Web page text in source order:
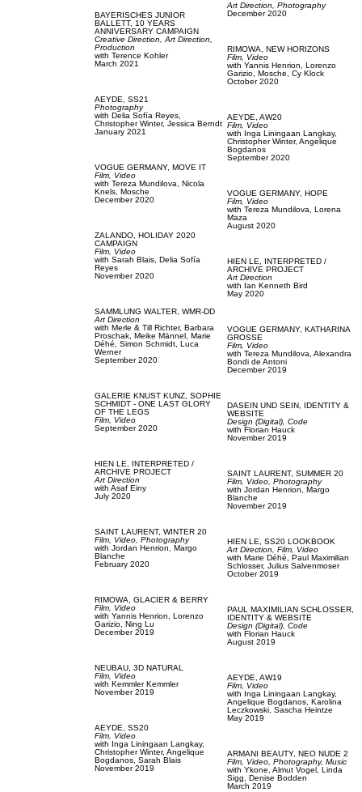
BAYERISCHES JUNIOR
BALLETT, 10 YEARS
ANNIVERSARY CAMPAIGN
Creative Direction,Art Direction,
Production
with Terence Kohler
March 2021
AEYDE, SS21
Photography
with Delia Sofía Reyes,
Christopher Winter, Jessica Berndt
January 2021
VOGUE GERMANY, MOVE IT
Film, Video
with Tereza Mundilova, Nicola
Knels, Mosche
December 2020
ZALANDO, HOLIDAY 2020
CAMPAIGN
Film, Video
with Sarah Blais, Delia Sofía
Reyes
November 2020
SAMMLUNG WALTER, WMR-DD
Art Direction
with Merle & Till Richter, Barbara
Proschak, Meike Männel, Marie
Déhé, Simon Schmidt, Luca
Werner
September 2020
GALERIE KNUST KUNZ, SOPHIE
SCHMIDT - ONE LAST GLORY
OF THE LEGS
Film, Video
September 2020
HIEN LE,
INTERPRETED /
ARCHIVE PROJECT
Art Direction
with Asaf Einy
July 2020
SAINT LAURENT, WINTER 20
Film, Video, Photography
with Jordan Henrion, Margo
Blanche
February 2020
RIMOWA, GLACIER & BERRY
Film, Video
with Yannis Henrion, Lorenzo
Garizio, Ning Lu
December 2019
NEUBAU, 3D NATURAL
Film, Video
with Kemmler Kemmler
November 2019
AEYDE, SS20
Film, Video
with
Inga Liningaan Langkay,
Christopher Winter, Angelique
Bogdanos, Sarah Blais
November 2019
Art Direction, Photography
December 2020
RIMOWA, NEW HORIZONS
Film, Video
with Yannis Henrion, Lorenzo
Garizio, Mosche, Cy Klock
October 2020
AEYDE, AW20
Film, Video
with
Inga Liningaan Langkay,
Christopher Winter, Angelique
Bogdanos
September 2020
VOGUE GERMANY, HOPE
Film, Video
with Tereza Mundilova, Lorena
Maza
August 2020
HIEN LE,
INTERPRETED /
ARCHIVE PROJECT
Art Direction
with
Ian Kenneth Bird
May 2020
VOGUE GERMANY, KATHARINA
GROSSE
Film, Video
with Tereza Mundilova, Alexandra
Bondi de Antoni
December 2019
DASEIN UND SEIN,
IDENTITY &
WEBSITE
Design (Digital), Code
with Florian Hauck
November 2019
SAINT LAURENT, SUMMER 20
Film, Video, Photography
with Jordan Henrion, Margo
Blanche
November 2019
HIEN LE, SS20 LOOKBOOK
Art Direction, Film, Video
with Marie Déhé, Paul Maximilian
Schlosser, Julius Salvenmoser
October 2019
PAUL MAXIMILIAN SCHLOSSER,
IDENTITY & WEBSITE
Design (Digital), Code
with Florian Hauck
August 2019
AEYDE, AW19
Film, Video
with
Inga Liningaan Langkay,
Angelique Bogdanos, Karolina
Leczkowski, Sascha Heintze
May 2019
ARMANI BEAUTY, NEO NUDE 2
Film, Video, Photography, Music
with Ykone, Almut Vogel, Linda
Sigg, Denise Bodden
March 2019